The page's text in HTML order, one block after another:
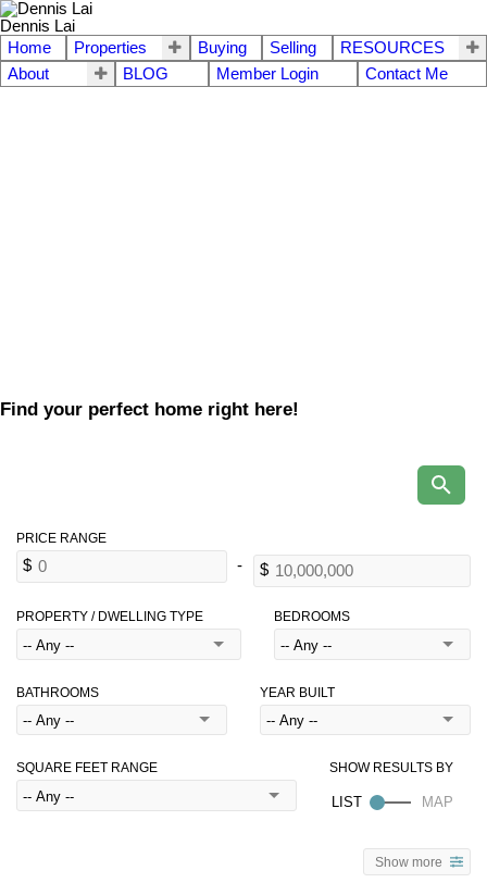
Dennis Lai
Home
Properties Buying Selling
RESOURCES
About
BLOG Member Login Contact Me
Find your perfect home right here!
PROPERTY / DWELLING TYPE BEDROOMS
BATHROOMS YEAR BUILT
SQUARE FEET RANGE
Show more